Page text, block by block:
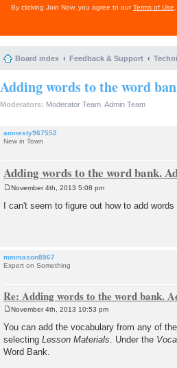
By clicking Join Now, you agree to ourTerms of Use
Board index Feedback & Support
Adding words to the word
Moderators: Moderator Team Admin Team
amnesty967552
New in Town
Adding words to the word bank.
s
November 4th, 2013 5:08 pm
I can't seem to figure out how to add
mmmason8967
Expert on Something
Re: Adding words to the word bank.
s
t
November 4th, 2013 10:53 pm
You can add the vocabulary from any of
selecting Lesson Materials. Under the
Word Bank.